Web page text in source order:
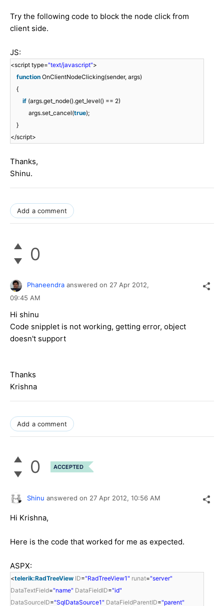
Try the following code to block the node click from
client side.
JS:
<script type="text/javascript">
function OnClientNodeClicking(sender, args)
{
if (args.get_node().get_level() == 2)
args.set_cancel(true);
}
</script>
Thanks,
Shinu.
Add a comment
0
Phaneendra answered on 27 Apr 2012,
09:45 AM
Hi shinu
Code snipplet is not working, getting error, object
doesn't support
Thanks
Krishna
Add a comment
0 ACCEPTED
Shinu answered on 27 Apr 2012, 10:56 AM
Hi Krishna,
Here is the code that worked for me as expected.
ASPX:
<telerik:RadTreeView ID="RadTreeView1" runat="server"
DataTextField="name" DataFieldID="id"
DataSourceID="SqlDataSource1" DataFieldParentID="parent"